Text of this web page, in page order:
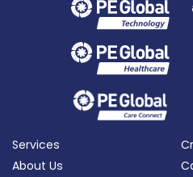
Services
About Us